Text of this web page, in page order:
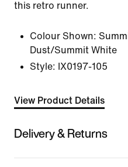
this retro runner.
Colour Shown:
Dust/Summit White
Style: IX0197-105
View Product Details
Delivery & Returns